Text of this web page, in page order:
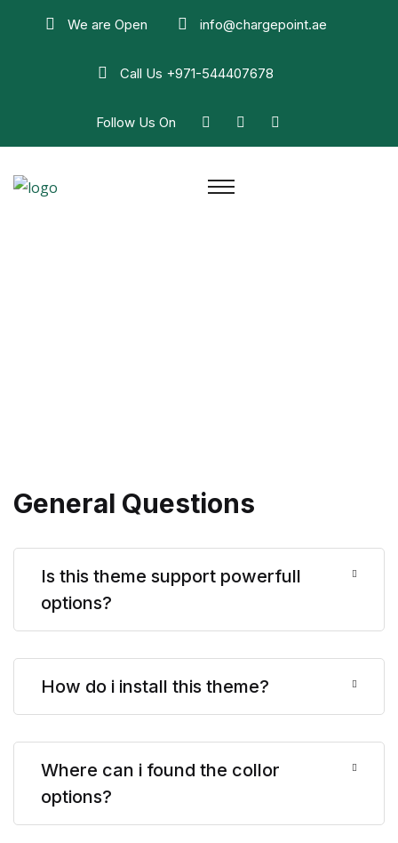
We are Open info@chargepoint.ae
Call Us +971-544407678
Follow Us On
General Questions
Is this theme support powerfull
options?
How do i install this theme?
Where can i found the collor
options?